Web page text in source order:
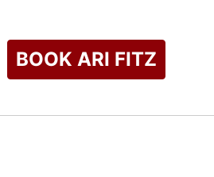
BOOK ARI FITZ